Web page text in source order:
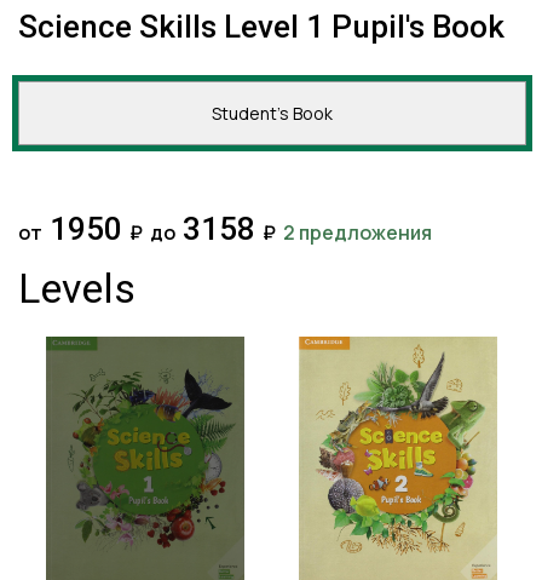
Science Skills Level 1 Pupil's Book
Student's Book
от 1950 ₽ до 3158 ₽ 2 предложения
Levels